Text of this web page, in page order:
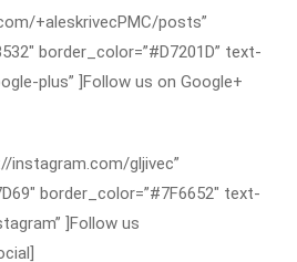
+aleskrivecPMC/posts”
border_color=”#D7201D” text-
plus” ]Follow us on Google+
instagram.com/gljivec”
border_color=”#7F6652″ text-
]Follow us